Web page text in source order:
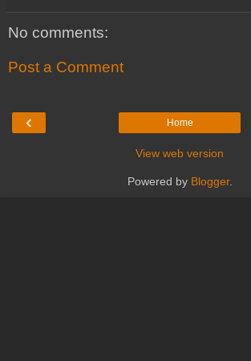
No comments:
Post a Comment
‹ Home
View web version
Powered by Blogger.